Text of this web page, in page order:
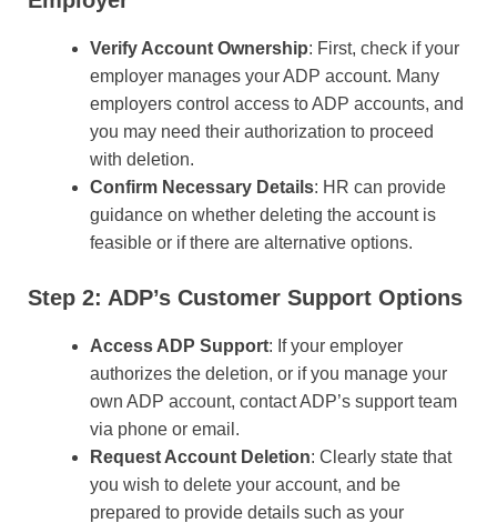
Verify Account Ownership: First, check if your
employer manages your ADP account. Many
employers control access to ADP accounts, and
you may need their authorization to proceed
with deletion.
Confirm Necessary Details: HR can provide
guidance on whether deleting the account is
feasible or if there are alternative options.
Step 2: ADP’s Customer Support Options
Access ADP Support: If your employer
authorizes the deletion, or if you manage your
own ADP account, contact ADP’s support team
via phone or email.
Request Account Deletion: Clearly state that
you wish to delete your account, and be
prepared to provide details such as your